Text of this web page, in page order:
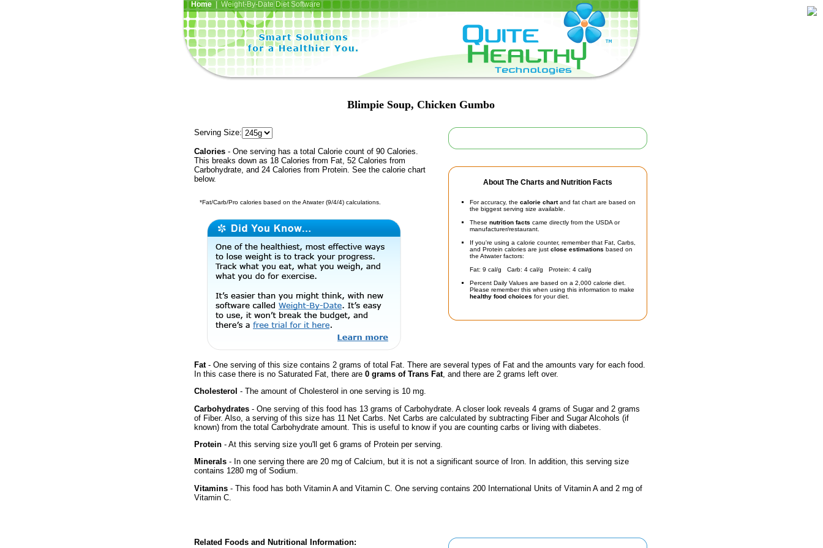
Home| Weight-By-Date Diet Software
Blimpie Soup, Chicken Gumbo
About The Charts and Nutrition Facts
For accuracy, the calorie chartand fat chart are based on
the biggest serving size available.
These nutrition facts came directly from the USDA or
manufacturer/restaurant.
If you're using a calorie counter, remember that Fat, Carbs,
and Protein calories are just close estimations based on
the Atwater factors:
Fat: 9 cal/g Carb: 4 cal/g Protein: 4 cal/g
Percent Daily Values are based on a 2,000 calorie diet.
Please remember this when using this information to make
healthy food choices for your diet.
Serving Size:
Calories - One serving has a total Calorie count of 90 Calories.
This breaks down as 18 Calories from Fat, 52 Calories from
Carbohydrate, and 24 Calories from Protein. See the calorie chart
below.
*Fat/Carb/Pro calories based on the Atwater (9/4/4) calculations.
Fat- One serving of this size contains 2 grams of total Fat. There are several types of Fat and the amounts vary for each food.
In this case there is no Saturated Fat, there are 0 grams of Trans Fat, and there are 2 grams left over.
Cholesterol - The amount of Cholesterol in one serving is 10 mg.
Carbohydrates - One serving of this food has 13 grams of Carbohydrate. A closer look reveals 4 grams of Sugar and 2 grams
of Fiber. Also, a serving of this size has 11 Net Carbs. Net Carbs are calculated by subtracting Fiber and Sugar Alcohols (if
known) from the total Carbohydrate amount. This is useful to know if you are counting carbs or living with diabetes.
Protein - At this serving size you'll get 6 grams of Protein per serving.
Minerals - In one serving there are 20 mg of Calcium, but it is not a significant source of Iron. In addition, this serving size
contains 1280 mg of Sodium.
Vitamins - This food has both Vitamin A and Vitamin C. One serving contains 200 International Units of Vitamin A and 2 mg of
Vitamin C.
Related Foods and Nutritional Information: